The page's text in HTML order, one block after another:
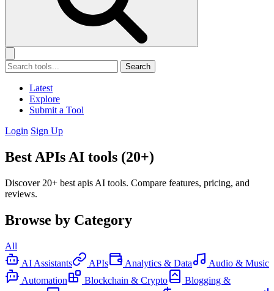
Search
Latest
Explore
Submit a Tool
Login Sign Up
Best APIs AI tools (20+)
Discover 20+ best apis AI tools. Compare features, pricing, and
reviews.
Browse by Category
All
AI Assistants
APIs Analytics & Data
Audio & Music
Automation
Blockchain & Crypto
Blogging &